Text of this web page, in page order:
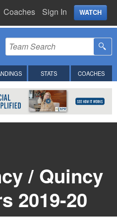
Coaches Sign In WATCH
STATS COACHES
/ Quincy
2019-20